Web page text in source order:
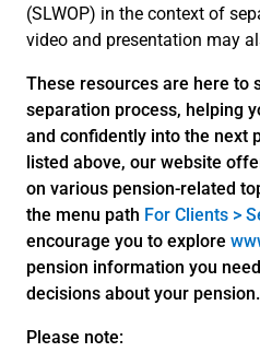
(SLWOP) in the context of
video and presentation may
These resources are here to
separation process, helping
and confidently into the next
listed above, our website
on various pension-related
the menu path For Clients >
encourage you to explore
pension information you
decisions about your pension.
Please note: